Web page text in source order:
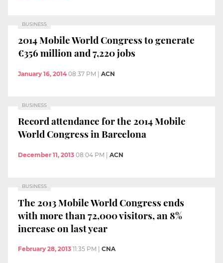
BUSINESS
2014 Mobile World Congress to generate
€356 million and 7,220 jobs
January 16, 2014 08:37 PM ACN
BUSINESS
Record attendance for the 2014 Mobile
World Congress in Barcelona
December 11, 2013 08:04 PM ACN
BUSINESS
The 2013 Mobile World Congress ends
with more than 72,000 visitors, an 8%
increase on last year
February 28, 2013 11:35 PM CNA